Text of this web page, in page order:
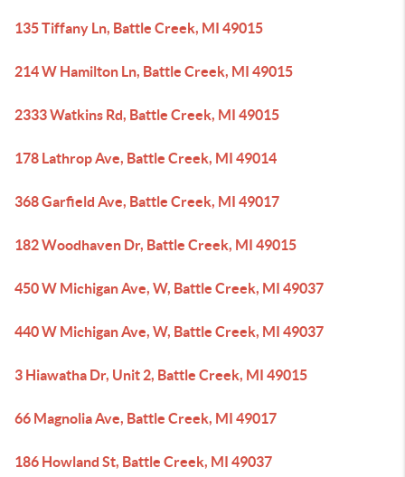
135 Tiffany Ln, Battle Creek, MI 49015
214 W Hamilton Ln, Battle Creek, MI 49015
2333 Watkins Rd, Battle Creek, MI 49015
178 Lathrop Ave, Battle Creek, MI 49014
368 Garfield Ave, Battle Creek, MI 49017
182 Woodhaven Dr, Battle Creek, MI 49015
450 W Michigan Ave, W, Battle Creek, MI 49037
440 W Michigan Ave, W, Battle Creek, MI 49037
3 Hiawatha Dr, Unit 2, Battle Creek, MI 49015
66 Magnolia Ave, Battle Creek, MI 49017
186 Howland St, Battle Creek, MI 49037